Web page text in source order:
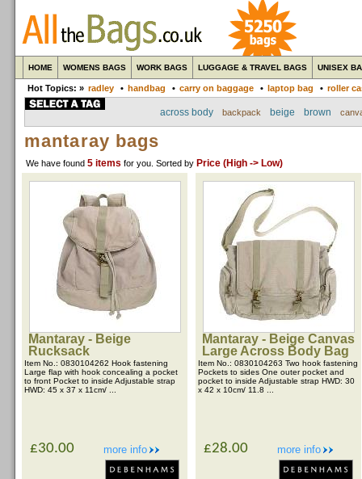
HOME WOMENS BAGS WORK BAGS LUGGAGE & TRAVEL BAGS UNISEX
Hot Topics: » radley • handbag • carry on baggage • laptop bag • roller
across body backpack beige brown
mantaray bags
We have found 5 items for you . Sorted by Price (High -> Low)
Mantaray - Beige
Rucksack
Item No.: 0830104262 Hook fastening
Large flap with hook concealing a pocket
to front Pocket to inside Adjustable strap
HWD: 45 x 37 x 11cm/ ...
more info
£30.00
Mantaray - Beige Canvas
Large Across Body Bag
Item No.: 0830104263 Two hook fastening
Pockets to sides One outer pocket and
pocket to inside Adjustable strap HWD: 30
x 42 x 10cm/ 11.8 ...
more info
£28.00